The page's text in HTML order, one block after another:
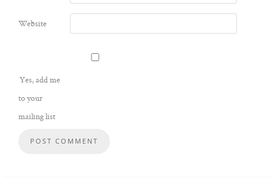
Website
Yes, add me
to your
mailing list